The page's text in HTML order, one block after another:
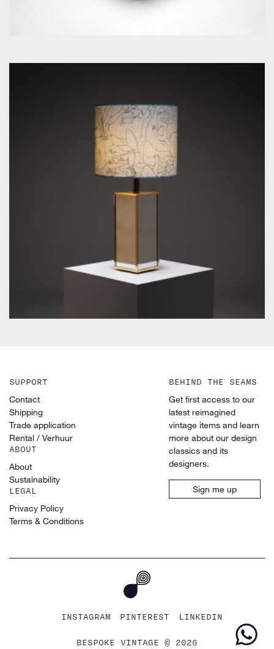
SUPPORT
Contact
Shipping
Trade application
Rental / Verhuur
ABOUT
About
Sustainability
LEGAL
Privacy Policy
Terms & Conditions
BEHIND THE SEAMS
Get first access to our
latest reimagined
vintage items and learn
more about our design
classics and its
designers.
Sign me up
BESPOKE VINTAGE © 2026
INSTAGRAM PINTEREST LINKEDIN